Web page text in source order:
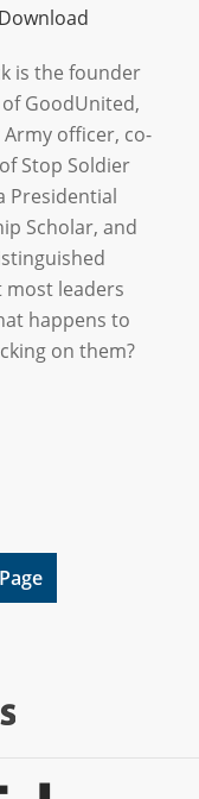
Download
is the founder
of GoodUnited,
officer, co-
Stop Soldier
Presidential
Scholar, and
most leaders
happens to
on them?